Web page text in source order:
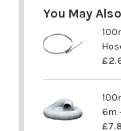
You May
6m